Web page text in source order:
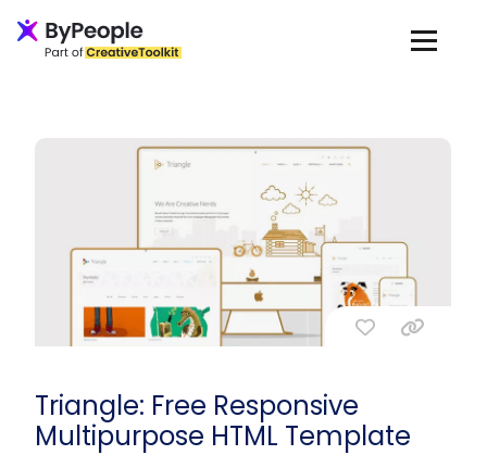
Triangle: Free Responsive
Multipurpose HTML Template